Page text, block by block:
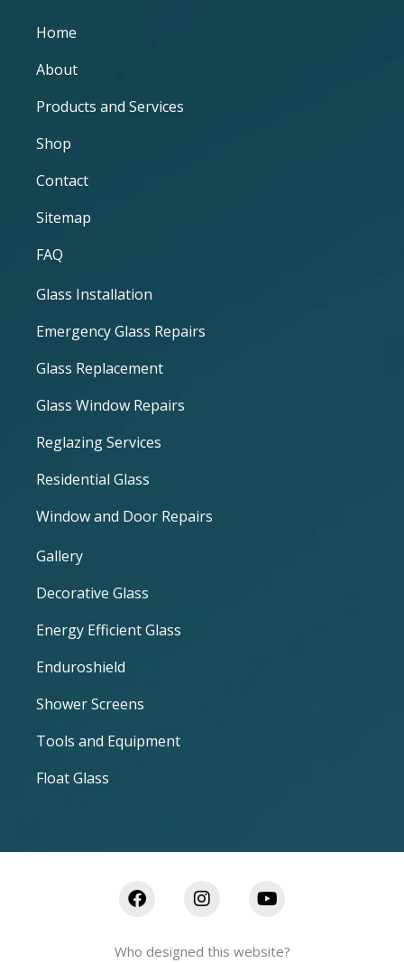
Home
About
Products and Services
Shop
Contact
Sitemap
FAQ
Glass Installation
Emergency Glass Repairs
Glass Replacement
Glass Window Repairs
Reglazing Services
Residential Glass
Window and Door Repairs
Gallery
Decorative Glass
Energy Efficient Glass
Enduroshield
Shower Screens
Tools and Equipment
Float Glass
Who designed this website?